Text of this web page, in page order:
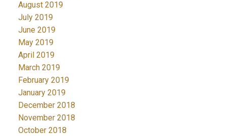
August 2019
July 2019
June 2019
May 2019
April 2019
March 2019
February 2019
January 2019
December 2018
November 2018
October 2018